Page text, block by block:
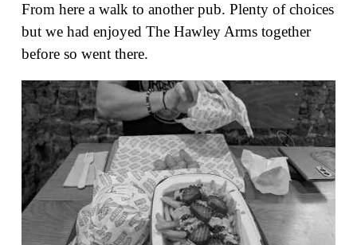
From here a walk to another pub. Plenty of choices
but we had enjoyed The Hawley Arms together
before so went there.